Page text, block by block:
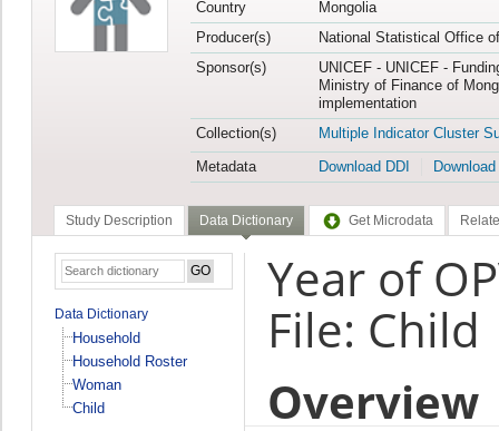
Country
Mongolia
Producer(s)
National Statistical Office
Sponsor(s)
UNICEF - UNICEF -
Ministry of Finance of
implementation
Collection(s)
Multiple Indicator Cluster
Metadata
Download DDI
Study Description Data Dictionary Get Microdata
Data Dictionary
Household
Household Roster
Woman
Child
Year of
File: Child
Overview